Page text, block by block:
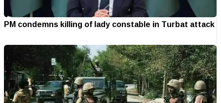
PM condemns killing of lady constable in Turbat attack